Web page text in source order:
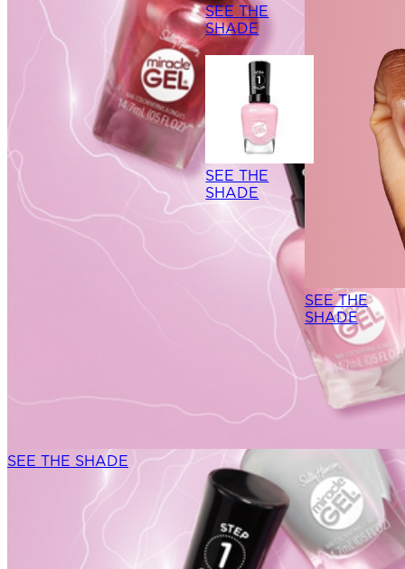
SEE THE SHADE
SEE THE
SHADE
SEE THE
SHADE
SEE THE
SHADE
NEW DROP